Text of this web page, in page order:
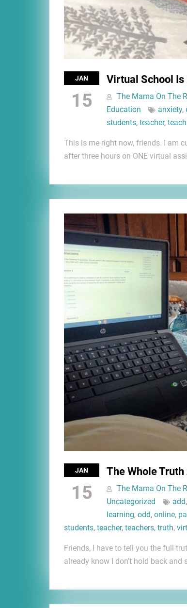
JAN
15
Virtual School
The Mama On The
Education
anxiety,
students, teacher,
This is me right now, friends. I am
after three hours on ONE virtual
JAN
15
The Whole
The Mama On The
Uncategorized
add,
learning, odd, online,
students, teacher, teachers, truth,
Friends, I have to tell you the full
already know I don’t hold back and